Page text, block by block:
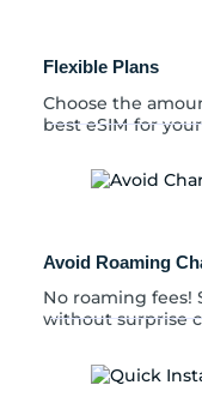
Flexible Plans
Choose the
best eSIM for
Avoid Roaming
No roaming fees!
without surprise